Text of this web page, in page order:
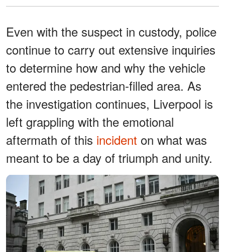
Even with the suspect in custody, police
continue to carry out extensive inquiries
to determine how and why the vehicle
entered the pedestrian-filled area. As
the investigation continues, Liverpool is
left grappling with the emotional
aftermath of this incident on what was
meant to be a day of triumph and unity.